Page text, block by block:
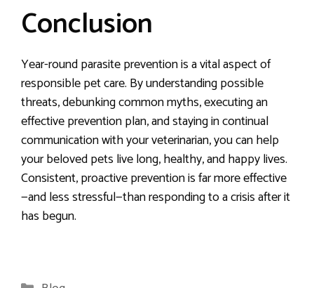
Conclusion
Year-round parasite prevention is a vital aspect of
responsible pet care. By understanding possible
threats, debunking common myths, executing an
effective prevention plan, and staying in continual
communication with your veterinarian, you can help
your beloved pets live long, healthy, and happy lives.
Consistent, proactive prevention is far more effective
—and less stressful—than responding to a crisis after it
has begun.